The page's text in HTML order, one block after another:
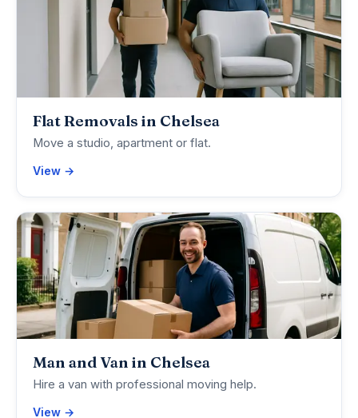
Flat Removals in Chelsea
Move a studio, apartment or flat.
View →
Man and Van in Chelsea
Hire a van with professional moving help.
View →